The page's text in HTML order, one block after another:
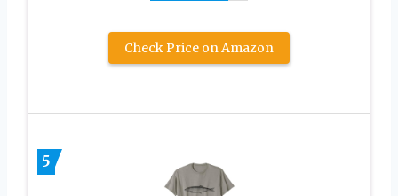
Check Price on Amazon
5